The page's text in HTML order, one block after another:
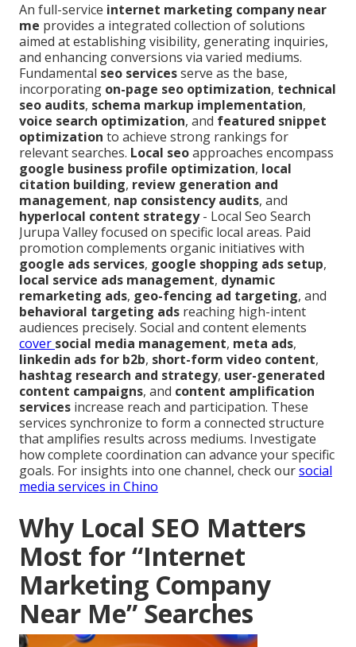
An full-service internet marketing company near
me provides a integrated collection of solutions
aimed at establishing visibility, generating inquiries,
and enhancing conversions via varied mediums.
Fundamental seo servicesserve as the base,
incorporating on-page seo optimization, technical
seo audits, schema markup implementation,
voice search optimization, and featured snippet
optimization to achieve strong rankings for
relevant searches. Local seoapproaches encompass
google business profile optimization, local
citation building, review generation and
management, nap consistency audits, and
hyperlocal content strategy- Local Seo Search
Jurupa Valley focused on specific local areas. Paid
promotion complements organic initiatives with
google ads services, google shopping ads setup,
local service ads management, dynamic
remarketing ads, geo-fencing ad targeting, and
behavioral targeting ads reaching high-intent
audiences precisely. Social and content elements
cover social media management, meta ads,
linkedin ads for b2b, short-form video content,
hashtag research and strategy, user-generated
content campaigns, and content amplification
services increase reach and participation. These
services synchronize to form a connected structure
that amplifies results across mediums. Investigate
how complete coordination can advance your specific
goals. For insights into one channel, check oursocial
media services in Chino
Why Local SEO Matters
Most for “Internet
Marketing Company
Near Me” Searches